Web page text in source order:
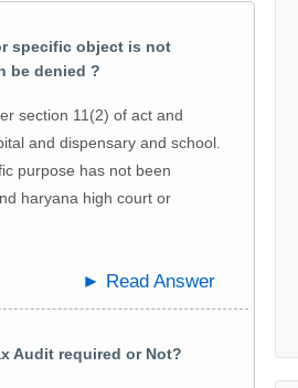
specific object is not
be denied ?
section 11(2) of act and
and dispensary and school.
purpose has not been
haryana high court or
► Read Answer
Audit required or Not?